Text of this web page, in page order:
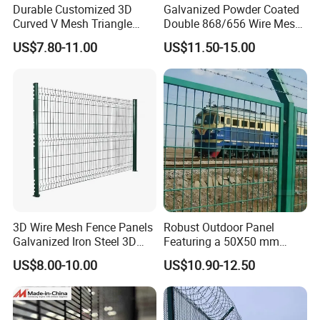
Durable Customized 3D
Curved V Mesh Triangle
Bending Galvanized Steel
Welded Wire Mesh PVC
Security Outdoor Garden
Perimeter Farm Fence
US$7.80-11.00
Galvanized Powder Coated
Double 868/656 Wire Mesh
Fence Security Fence
Customizable Welded Metal
Galvanized Powder Coated
Green Garden Factory Fence
US$11.50-15.00
3D Wire Mesh Fence Panels
Galvanized Iron Steel 3D
Metal Fence Outdoor
US$8.00-10.00
Robust Outdoor Panel
Featuring a 50X50 mm
Mesh Design
US$10.90-12.50